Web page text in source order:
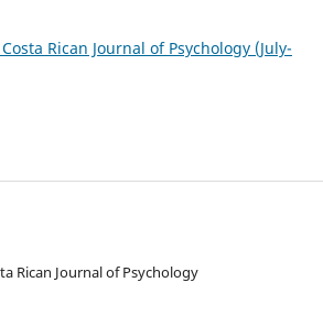
Rican Journal of Psychology (July-
Rican Journal of Psychology